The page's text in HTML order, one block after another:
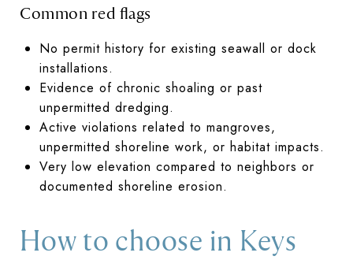
Common red flags
No permit history for existing seawall or dock
installations.
Evidence of chronic shoaling or past
unpermitted dredging.
Active violations related to mangroves,
unpermitted shoreline work, or habitat impacts.
Very low elevation compared to neighbors or
documented shoreline erosion.
How to choose in Keys